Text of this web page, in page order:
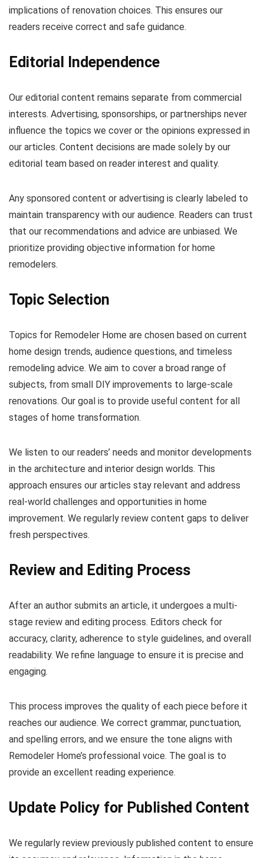
implications of renovation choices. This ensures our
readers receive correct and safe guidance.
Editorial Independence
Our editorial content remains separate from commercial
interests. Advertising, sponsorships, or partnerships never
influence the topics we cover or the opinions expressed in
our articles. Content decisions are made solely by our
editorial team based on reader interest and quality.
Any sponsored content or advertising is clearly labeled to
maintain transparency with our audience. Readers can trust
that our recommendations and advice are unbiased. We
prioritize providing objective information for home
remodelers.
Topic Selection
Topics for Remodeler Home are chosen based on current
home design trends, audience questions, and timeless
remodeling advice. We aim to cover a broad range of
subjects, from small DIY improvements to large-scale
renovations. Our goal is to provide useful content for all
stages of home transformation.
We listen to our readers’ needs and monitor developments
in the architecture and interior design worlds. This
approach ensures our articles stay relevant and address
real-world challenges and opportunities in home
improvement. We regularly review content gaps to deliver
fresh perspectives.
Review and Editing Process
After an author submits an article, it undergoes a multi-
stage review and editing process. Editors check for
accuracy, clarity, adherence to style guidelines, and overall
readability. We refine language to ensure it is precise and
engaging.
This process improves the quality of each piece before it
reaches our audience. We correct grammar, punctuation,
and spelling errors, and we ensure the tone aligns with
Remodeler Home’s professional voice. The goal is to
provide an excellent reading experience.
Update Policy for Published Content
We regularly review previously published content to ensure